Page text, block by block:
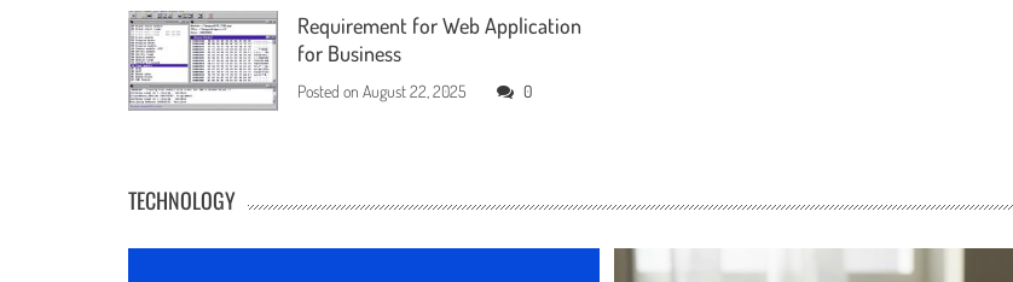
Requirement for Web Application
for Business
Posted on August 22, 2025 0
TECHNOLOGY